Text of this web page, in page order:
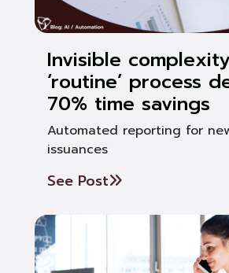
Invisible
‘routine’ process
70% time savings
Automated reporting for
issuances
See Post